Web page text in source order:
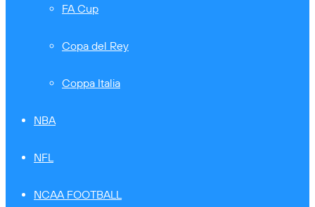
FA Cup
Copa del Rey
Coppa Italia
NBA
NFL
NCAA FOOTBALL